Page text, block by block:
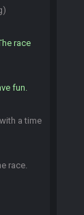
race
fun.
a time
race.